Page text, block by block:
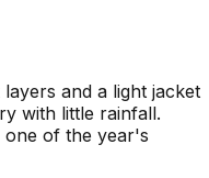
and a light jacket
with little rainfall.
one of the year's